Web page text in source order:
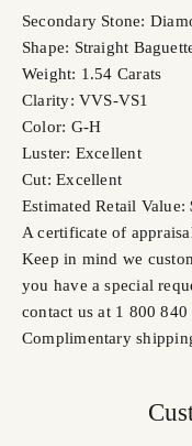
Secondary Stone:
Shape: Straight
Weight: 1.54 Carats
Clarity: VVS-VS1
Color: G-H
Luster: Excellent
Cut: Excellent
Estimated Retail
A certificate of
Keep in mind we
you have a special
contact us at 1 800 840
Complimentary